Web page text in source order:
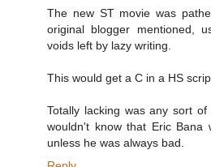
The new ST movie was
original blogger mentioned,
voids left by lazy writing.
This would get a C in a HS
Totally lacking was any sort
wouldn't know that Eric
unless he was always bad.